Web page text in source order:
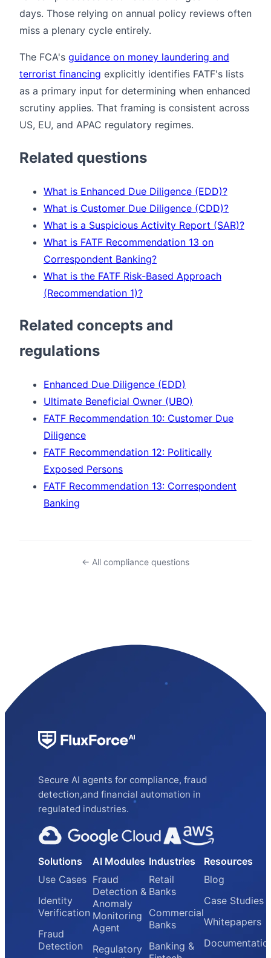
days. Those relying on annual policy reviews often
miss a plenary cycle entirely.
The FCA's guidance on money laundering and
terrorist financing explicitly identifies FATF's lists
as a primary input for determining when enhanced
scrutiny applies. That framing is consistent across
US, EU, and APAC regulatory regimes.
Related questions
What is Enhanced Due Diligence (EDD)?
What is Customer Due Diligence (CDD)?
What is a Suspicious Activity Report (SAR)?
What is FATF Recommendation 13 on
Correspondent Banking?
What is the FATF Risk-Based Approach
(Recommendation 1)?
Related concepts and
regulations
Enhanced Due Diligence (EDD)
Ultimate Beneficial Owner (UBO)
FATF Recommendation 10: Customer Due
Diligence
FATF Recommendation 12: Politically
Exposed Persons
FATF Recommendation 13: Correspondent
Banking
← All compliance questions
Secure AI agents for compliance, fraud
detection,and financial automation in
regulated industries.
Solutions
Use Cases
Identity
Verification
Fraud
Detection
AI Modules
Fraud
Detection &
Anomaly
Monitoring
Agent
Regulatory
Industries
Retail
Banks
Commercial
Banks
Banking &
Resources
Blog
Case Studies
Whitepapers